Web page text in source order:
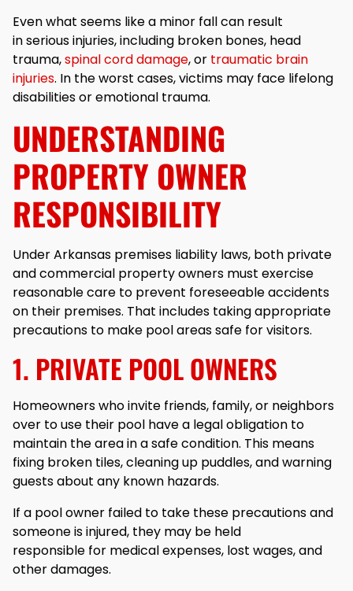
Even what seems like a minor fall can result
in serious injuries, including broken bones, head
trauma,spinal cord damage, or traumatic brain
injuries. In the worst cases, victims may face lifelong
disabilities or emotional trauma.
UNDERSTANDING
PROPERTY OWNER
RESPONSIBILITY
Under Arkansas premises liability laws, both private
and commercial property owners must exercise
reasonable care to prevent foreseeable accidents
on their premises. That includes taking appropriate
precautions to make pool areas safe for visitors.
1. PRIVATE POOL OWNERS
Homeowners who invite friends, family, or neighbors
over to use their pool have a legal obligation to
maintain the area in a safe condition. This means
fixing broken tiles, cleaning up puddles, and warning
guests about any known hazards.
If a pool owner failed to take these precautions and
someone is injured, they may be held
responsible for medical expenses, lost wages, and
other damages.